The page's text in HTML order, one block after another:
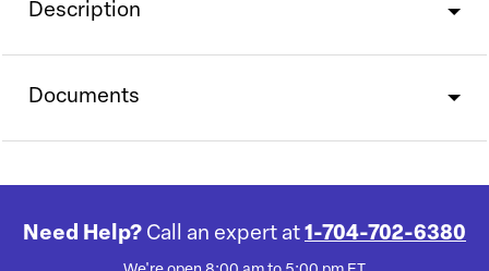
Description
Documents
Need Help? Call an expert at 1-704-702-6380